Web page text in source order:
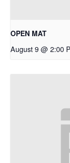
OPEN MAT
August 9 @ 2:00